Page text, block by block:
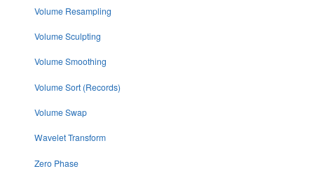
Volume Resampling
Volume Sculpting
Volume Smoothing
Volume Sort (Records)
Volume Swap
Wavelet Transform
Zero Phase